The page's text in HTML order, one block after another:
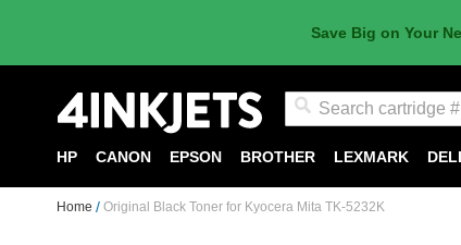
Save Big on Your
HP CANON EPSON BROTHER LEXMARK
Home Original Black Toner for Kyocera Mita TK-5232K